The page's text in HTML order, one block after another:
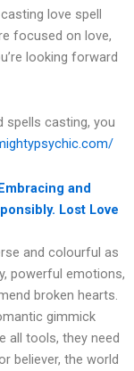
love spell
focused on love,
looking forward
spells casting, you
and
Lost Love
and colourful as
powerful emotions,
broken hearts.
gimmick
all tools, they need
believer, the world